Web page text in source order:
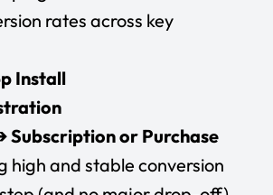
rates across key
Install
Subscription or Purchase
high and stable conversion